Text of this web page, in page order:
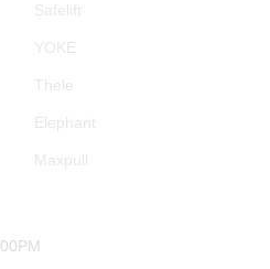
Safelift
YOKE
Thele
Elephant
Maxpull